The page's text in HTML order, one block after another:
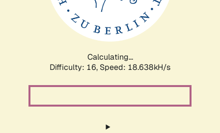
Calculating...
Difficulty: 16, Speed: 18.638kH/s